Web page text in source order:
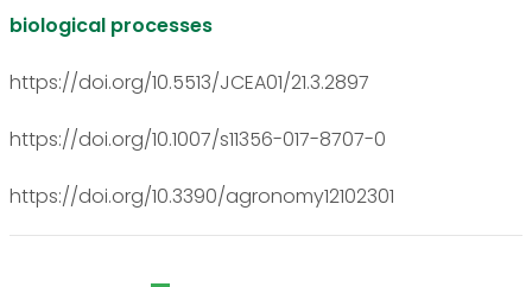
biological processes
https://doi.org/10.5513/JCEA01/21.3.2897
https://doi.org/10.1007/s11356-017-8707-0
https://doi.org/10.3390/agronomy12102301